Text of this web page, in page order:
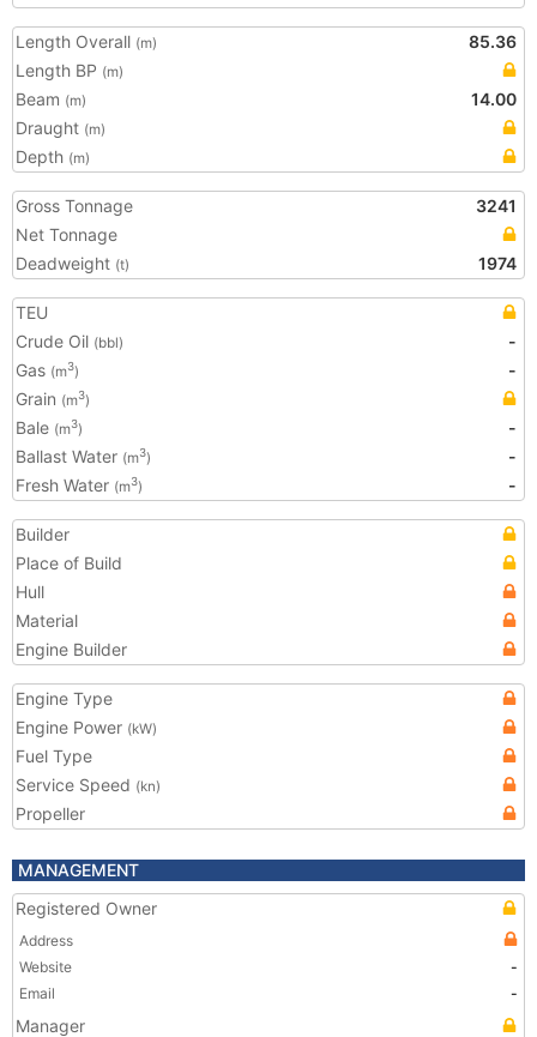
Length Overall (m)
85.36
Length BP (m)
Beam (m)
14.00
Draught (m)
Depth (m)
Gross Tonnage
3241
Net Tonnage
Deadweight (t) 1974
TEU
Crude Oil (bbl)
-
Gas (m3)
-
Grain (m3)
Bale (m3)
-
Ballast Water (m3)
-
Fresh Water (m3) -
Builder
Place of Build
Hull
Material
Engine Builder
Engine Type
Engine Power (kW)
Fuel Type
Service Speed (kn)
Propeller
MANAGEMENT
Registered Owner
Address
Website
-
Email
-
Manager